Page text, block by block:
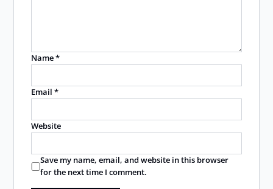
Name*
Email*
Website
Save my name, email, and website in this browser
for the next time I comment.